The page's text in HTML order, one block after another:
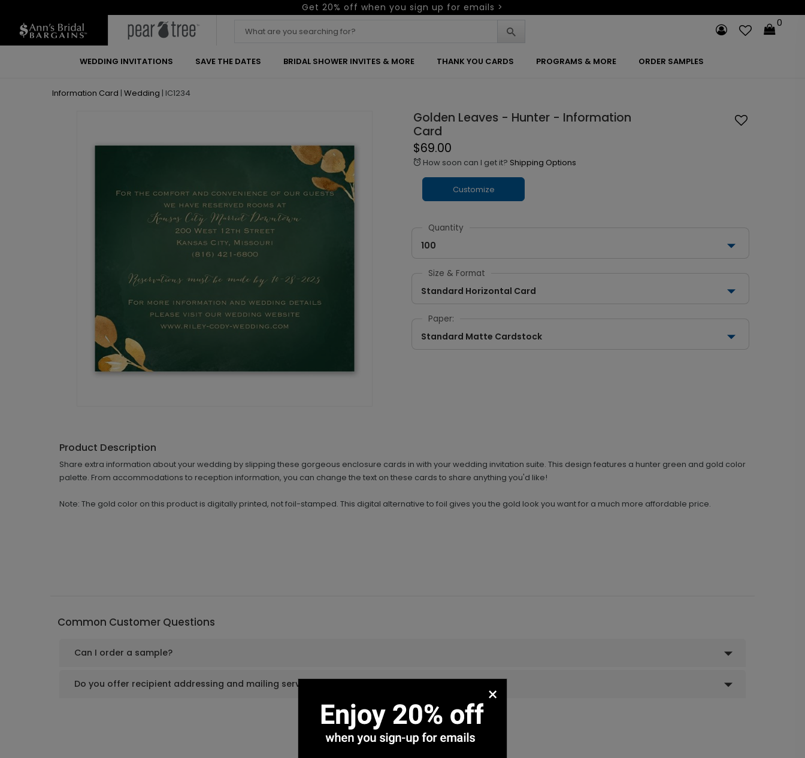
Get 20% off when you sign up for emails >
0
WEDDING INVITATIONS SAVE THE DATES BRIDAL SHOWER INVITES & MORE THANK YOU CARDS PROGRAMS & MORE ORDER SAMPLES
Information Card | Wedding | IC1234
Golden Leaves - Hunter - Information
Card
$69.00
alarm How soon can I get it? Shipping Options
Customize
Quantity
100
Size & Format
Standard Horizontal Card
Paper:
Standard Matte Cardstock
Product Description
Share extra information about your wedding by slipping these gorgeous enclosure cards in with your wedding invitation suite. This design features a hunter green and gold color
palette. From accommodations to reception information, you can change the text on these cards to share anything you'd like!
Note: The gold color on this product is digitally printed, not foil-stamped. This digital alternative to foil gives you the gold look you want for a much more affordable price.
Common Customer Questions
Can I order a sample?
Do you offer recipient addressing and mailing services? ×